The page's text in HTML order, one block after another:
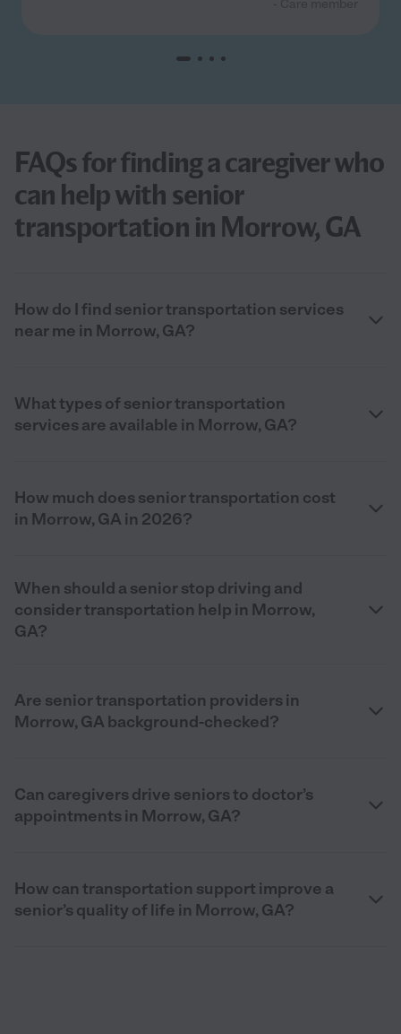
FAQs for finding a caregiver who
can help with senior
transportation in Morrow, GA
How do I find senior transportation services
near me in Morrow, GA?
What types of senior transportation
services are available in Morrow, GA?
How much does senior transportation cost
in Morrow, GA in 2026?
When should a senior stop driving and
consider transportation help in Morrow,
GA?
Are senior transportation providers in
Morrow, GA background-checked?
Can caregivers drive seniors to doctor’s
appointments in Morrow, GA?
How can transportation support improve a
senior’s quality of life in Morrow, GA?